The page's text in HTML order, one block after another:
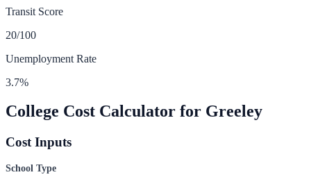
Transit Score
20/100
Unemployment Rate
3.7%
College Cost Calculator for Greeley
Cost Inputs
School Type